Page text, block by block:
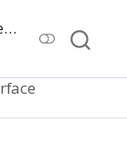
Package Manager Documentation